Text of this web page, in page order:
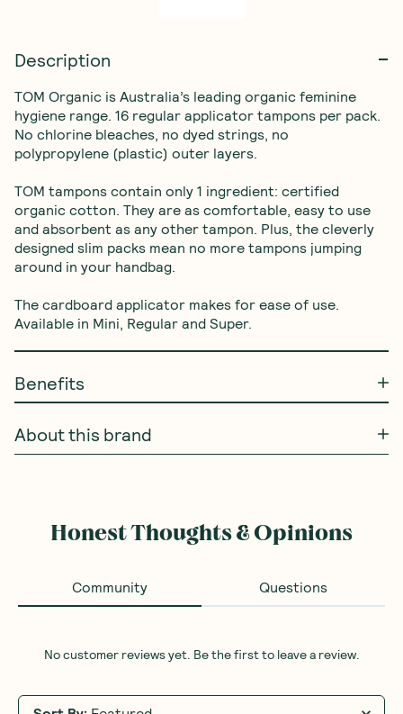
Description
TOM Organic is Australia’s leading organic feminine
hygiene range. 16 regular applicator tampons per pack.
No chlorine bleaches, no dyed strings, no
polypropylene (plastic) outer layers.
TOM tampons contain only 1 ingredient: certified
organic cotton. They are as comfortable, easy to use
and absorbent as any other tampon. Plus, the cleverly
designed slim packs mean no more tampons jumping
around in your handbag.
The cardboard applicator makes for ease of use.
Available in Mini, Regular and Super.
Benefits
About this brand
Frequently Bought With
Castile Liquid Soap -
$2795